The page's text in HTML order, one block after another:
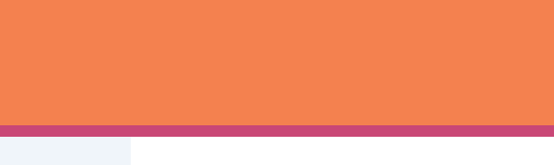
« All Events